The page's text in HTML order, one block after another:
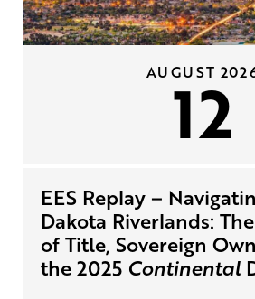
EES Replay –
Dakota Riverlands:
of Title, Sovereign
the 2025 Continental
AUGUST
12